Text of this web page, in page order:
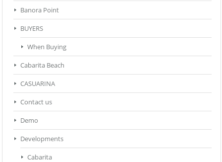
Banora Point
BUYERS
When Buying
Cabarita Beach
CASUARINA
Contact us
Demo
Developments
Cabarita